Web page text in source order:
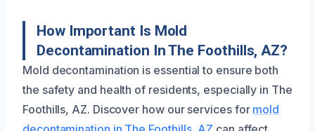
How Important Is Mold
Decontamination In The Foothills, AZ?
Mold decontamination is essential to ensure both
the safety and health of residents, especially in The
Foothills, AZ. Discover how our services for mold